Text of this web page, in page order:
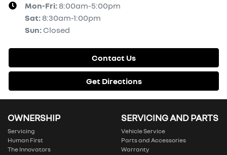
Mon-Fri: 8:00am-5:00pm
Sat: 8:30am-1:00pm
Sun: Closed
Contact Us
Get Directions
OWNERSHIP
Servicing
Human First
The Innovators
SERVICING AND PARTS
Vehicle Service
Parts and Accessories
Warranty